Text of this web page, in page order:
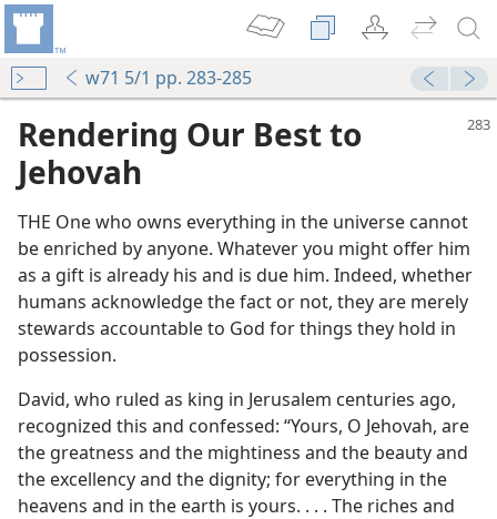
w71 5/1 pp. 283-285
Rendering Our Best to
Jehovah
THE One who owns everything in the universe cannot
be enriched by anyone. Whatever you might offer him
as a gift is already his and is due him. Indeed, whether
humans acknowledge the fact or not, they are merely
stewards accountable to God for things they hold in
possession.
David, who ruled as king in Jerusalem centuries ago,
recognized this and confessed: “Yours, O Jehovah, are
the greatness and the mightiness and the beauty and
the excellency and the dignity; for everything in the
heavens and in the earth is yours. . . . The riches and